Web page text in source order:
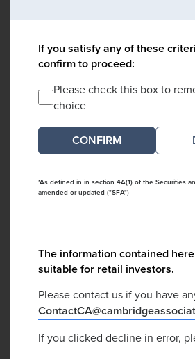
If you satisfy any of these
confirm to proceed:
Please check this box to
choice
*As defined in in section 4A(1) of the Securities
amended or updated ("SFA")
The information contained
suitable for retail investors.
Please contact us if you have
If you clicked decline in error,